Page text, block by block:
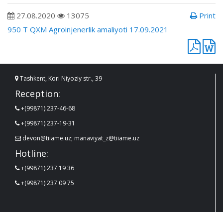
27.08.2020 13075
Print
950 T QXM Agroinjenerlik amaliyoti 17.09.2021
Tashkent, Kori Niyoziy str., 39
Reception:
+(99871) 237-46-68
+(99871) 237-19-31
devon@tiiame.uz; manaviyat_z@tiiame.uz
Hotline:
+(99871) 237 19 36
+(99871) 237 09 75